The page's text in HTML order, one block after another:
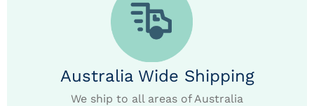
Australia Wide Shipping
We ship to all areas of Australia